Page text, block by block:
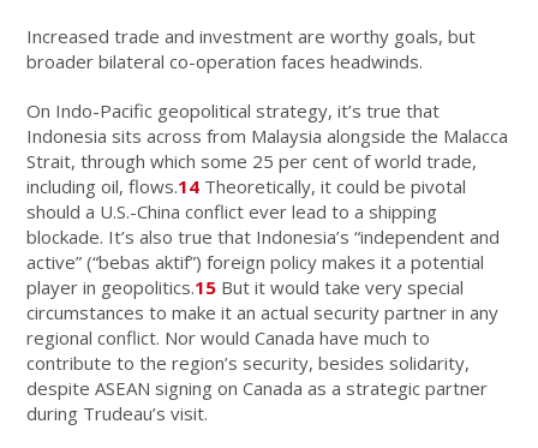
Increased trade and investment are worthy goals, but
broader bilateral co-operation faces headwinds.
On Indo-Pacific geopolitical strategy, it’s true that
Indonesia sits across from Malaysia alongside the Malacca
Strait, through which some 25 per cent of world trade,
including oil, flows.14 Theoretically, it could be pivotal
should a U.S.-China conflict ever lead to a shipping
blockade. It’s also true that Indonesia’s “independent and
active” (“bebas aktif”) foreign policy makes it a potential
player in geopolitics.15 But it would take very special
circumstances to make it an actual security partner in any
regional conflict. Nor would Canada have much to
contribute to the region’s security, besides solidarity,
despite ASEAN signing on Canada as a strategic partner
during Trudeau’s visit.